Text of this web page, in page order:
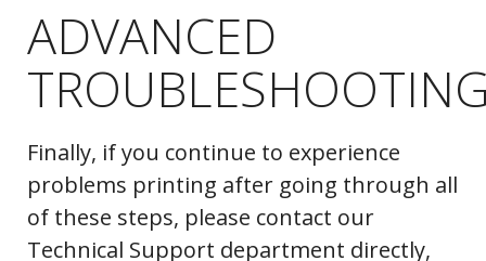
ADVANCED
Finally, if you continue to experience
problems printing after going through all
of these steps, please contact our
Technical Support department directly,